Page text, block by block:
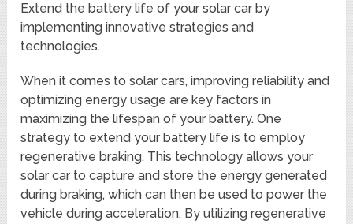
Extend the battery life of your solar car by
implementing innovative strategies and
technologies.
When it comes to solar cars, improving reliability and
optimizing energy usage are key factors in
maximizing the lifespan of your battery. One
strategy to extend your battery life is to employ
regenerative braking. This technology allows your
solar car to capture and store the energy generated
during braking, which can then be used to power the
vehicle during acceleration. By utilizing regenerative